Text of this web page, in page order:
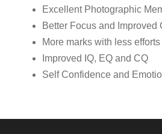
Excellent Photographic
Better Focus and
More marks with less
Improved IQ, EQ and CQ
Self Confidence and